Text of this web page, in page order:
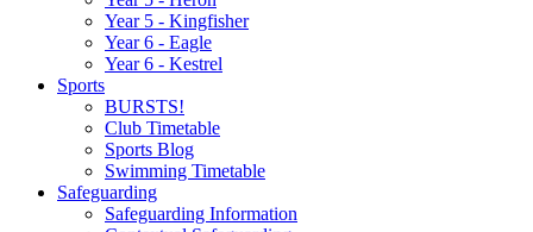
Year 5 - Kingfisher
Year 6 - Eagle
Year 6 - Kestrel
Sports
BURSTS!
Club Timetable
Sports Blog
Swimming Timetable
Safeguarding
Safeguarding Information